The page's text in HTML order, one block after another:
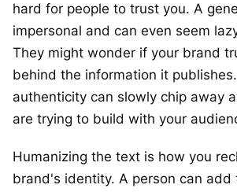
hard for people to trust you. A
impersonal and can even seem
They might wonder if your brand
behind the information it
authenticity can slowly chip away
are trying to build with your
Humanizing the text is how you
brand's identity. A person can add